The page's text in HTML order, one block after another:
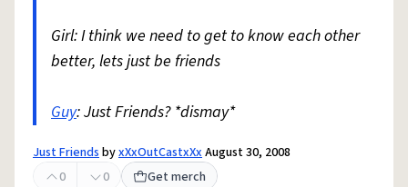
Girl: I think we need to get to know each other
better, lets just be friends
Guy: Just Friends? *dismay*
Just FriendsbyxXxOutCastxXxAugust 30, 2008
0
0 Get merch